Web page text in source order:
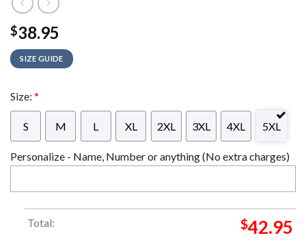
$38.95
SIZE GUIDE
Size: *
S M L XL 2XL 3XL 4XL 5XL
Personalize - Name, Number or anything (No extra charges)
Total: $42.95